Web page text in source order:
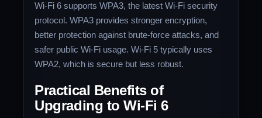
Wi-Fi 6 supports WPA3, the latest Wi-Fi security
protocol. WPA3 provides stronger encryption,
better protection against brute-force attacks, and
safer public Wi-Fi usage. Wi-Fi 5 typically uses
WPA2, which is secure but less robust.
Practical Benefits of
Upgrading to Wi-Fi 6